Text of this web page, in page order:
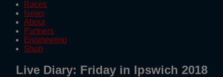
Races
News
About
Partners
Engineering
Shop
Live Diary: Friday in Ipswich 2018